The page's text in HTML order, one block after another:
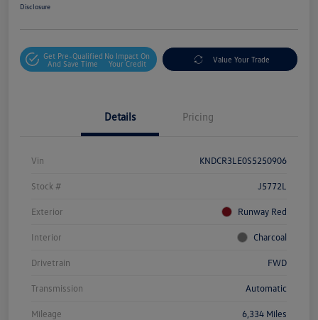
Disclosure
Get Pre-Qualified
And Save Time
No Impact On
Your Credit
Value Your Trade
Details Pricing
Vin KNDCR3LE0S5250906
Stock # J5772L
Exterior Runway Red
Interior Charcoal
Drivetrain FWD
Transmission Automatic
Mileage 6,334 Miles